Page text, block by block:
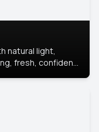
natural light,
fresh, confident,